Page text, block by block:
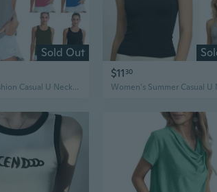
Sold Out
Women's Fashion Casual U Neck Tank Tops Summer Solid Backless Tank Tops Soft Cotton Tank Tops
$11 30